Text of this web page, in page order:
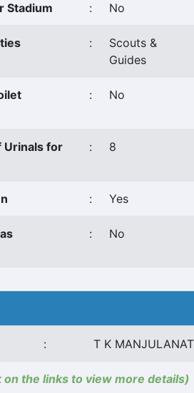
Stadium : No
:
Scouts &
Guides
: No
Urinals for
: 8
: Yes
: No
: T K
on the links to view more details)